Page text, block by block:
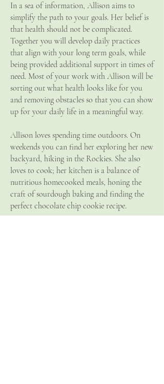
In a sea of information, Allison aims to
simplify the path to your goals. Her belief is
that health should not be complicated.
Together you will develop daily practices
that align with your long term goals, while
being provided additional support in times of
need. Most of your work with Allison will be
sorting out what health looks like for you
and removing obstacles so that you can show
up for your daily life in a meaningful way.
Allison loves spending time outdoors. On
weekends you can find her exploring her new
backyard, hiking in the Rockies. She also
loves to cook; her kitchen is a balance of
nutritious homecooked meals, honing the
craft of sourdough baking and finding the
perfect chocolate chip cookie recipe.